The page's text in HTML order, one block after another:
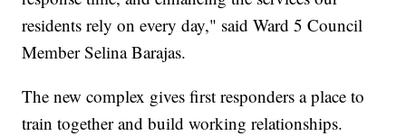
residents rely on every day," said Ward 5 Council
Member Selina Barajas.
The new complex gives first responders a place to
train together and build working relationships.